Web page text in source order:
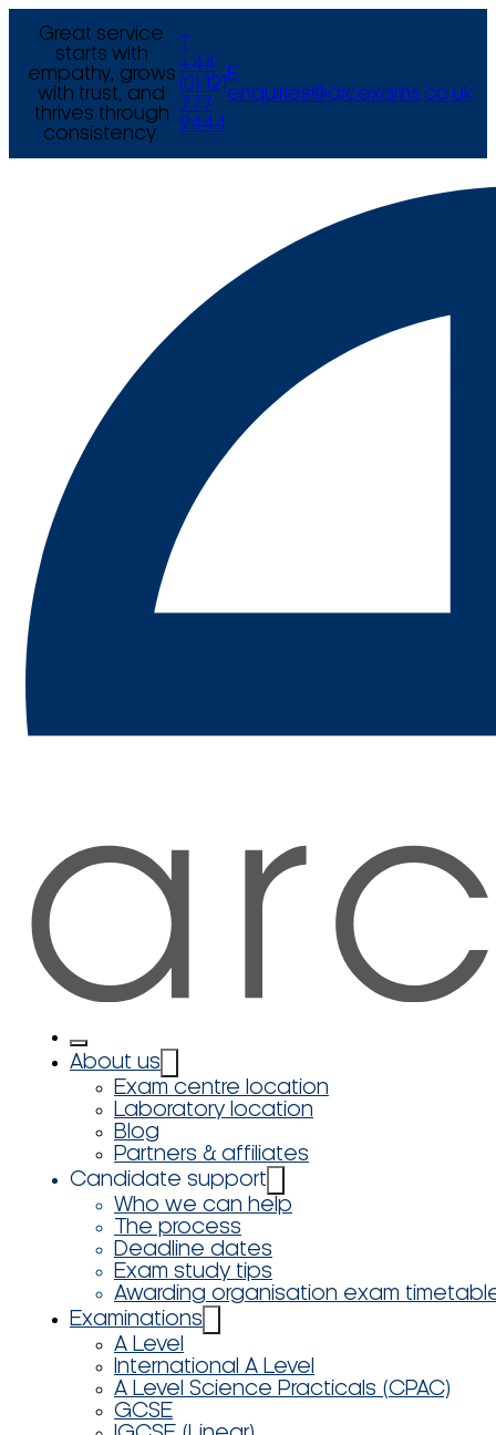
Great service
starts with
empathy, grows
with trust, and
thrives through
consistency.
+44
(0) 121
777
9444
E
enquiries@arcexams.co.uk
About us
Exam centre location
Laboratory location
Blog
Partners & affiliates
Candidate support
Who we can help
The process
Deadline dates
Exam study tips
Awarding organisation exam
Examinations
A Level
International A Level
A Level Science Practicals (CPAC)
GCSE